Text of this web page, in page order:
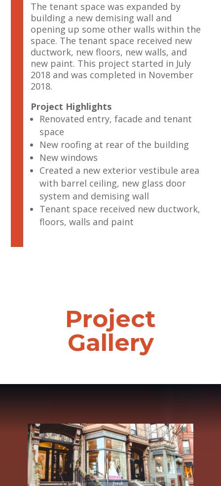
The tenant space was expanded by
building a new demising wall and
opening up some other walls within the
space. The tenant space received new
ductwork, new floors, new walls, and
new paint. This project started in July
2018 and was completed in November
2018.
Project Highlights
Renovated entry, facade and tenant
space
New roofing at rear of the building
New windows
Created a new exterior vestibule area
with barrel ceiling, new glass door
system and demising wall
Tenant space received new ductwork,
floors, walls and paint
Project
Gallery